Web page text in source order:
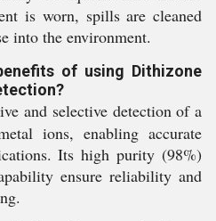
is worn, spills are cleaned
into the environment.
of using Dithizone
and selective detection of a
ions, enabling accurate
Its high purity (98%)
ensure reliability and